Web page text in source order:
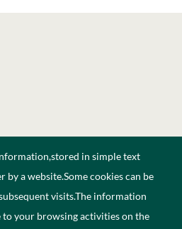
in simple text
a website.Some cookies can be
visits.The information
to your browsing activities on the